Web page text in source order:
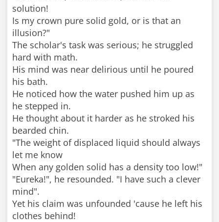
solution!
Is my crown pure solid gold, or is that an
illusion?"
The scholar's task was serious; he struggled
hard with math.
His mind was near delirious until he poured
his bath.
He noticed how the water pushed him up as
he stepped in.
He thought about it harder as he stroked his
bearded chin.
"The weight of displaced liquid should always
let me know
When any golden solid has a density too low!"
"Eureka!", he resounded. "I have such a clever
mind".
Yet his claim was unfounded 'cause he left his
clothes behind!